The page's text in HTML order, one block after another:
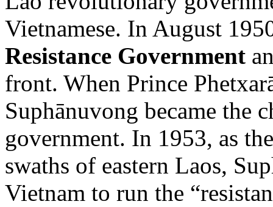
Vietnamese. In August
Resistance Government
front. When Prince
Suphānuvong became the
government. In 1953, as
swaths of eastern Laos,
Vietnam to run the